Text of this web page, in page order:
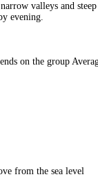
valleys and
evening.
on the group
from the sea level